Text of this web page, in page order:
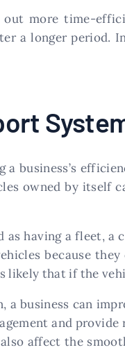
more time-
a longer period.
a business’s
owned by itself
as having a fleet, a
because
likely that if the
a business can
and
affect the